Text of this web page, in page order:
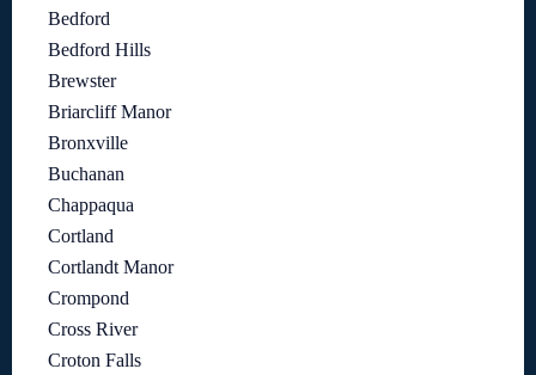
Bedford
Bedford Hills
Brewster
Briarcliff Manor
Bronxville
Buchanan
Chappaqua
Cortland
Cortlandt Manor
Crompond
Cross River
Croton Falls